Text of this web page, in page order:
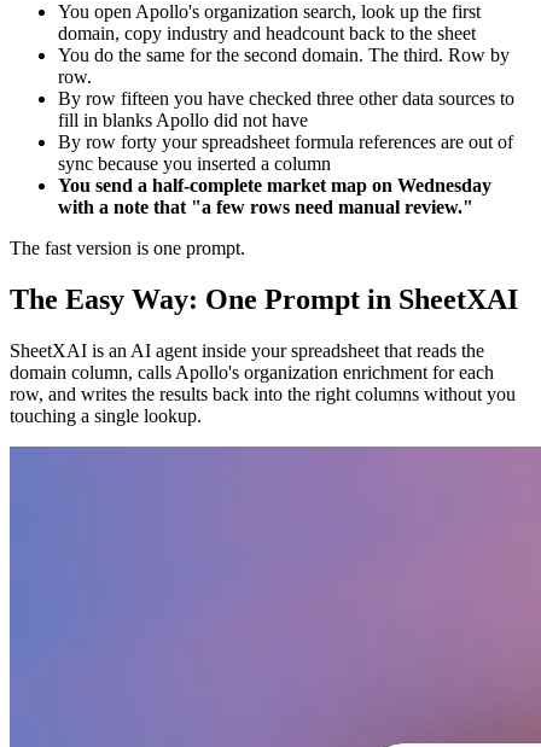
You open Apollo's organization search, look up the first
domain, copy industry and headcount back to the sheet
You do the same for the second domain. The third. Row by
row.
By row fifteen you have checked three other data sources to
fill in blanks Apollo did not have
By row forty your spreadsheet formula references are out of
sync because you inserted a column
You send a half-complete market map on Wednesday
with a note that "a few rows need manual review."
The fast version is one prompt.
The Easy Way: One Prompt in SheetXAI
SheetXAI is an AI agent inside your spreadsheet that reads the
domain column, calls Apollo's organization enrichment for each
row, and writes the results back into the right columns without you
touching a single lookup.